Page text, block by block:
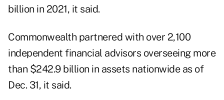
billion in 2021, it said.
Commonwealth partnered with over 2,100
independent financial advisors overseeing more
than $242.9 billion in assets nationwide as of
Dec. 31, it said.